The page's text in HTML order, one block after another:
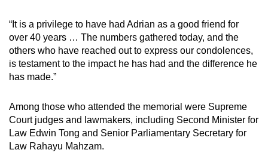
“It is a privilege to have had Adrian as a good friend for
over 40 years … The numbers gathered today, and the
others who have reached out to express our condolences,
is testament to the impact he has had and the difference he
has made.”
Among those who attended the memorial were Supreme
Court judges and lawmakers, including Second Minister for
Law Edwin Tong and Senior Parliamentary Secretary for
Law Rahayu Mahzam.